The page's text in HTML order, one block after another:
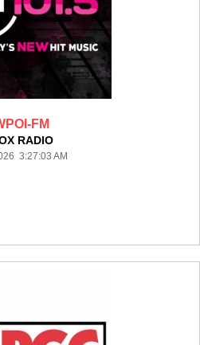
FM
RADIO
3:27:03 AM